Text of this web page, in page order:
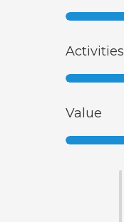
Activities
Value